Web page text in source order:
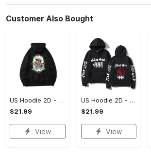
Customer Also Bought
US Hoodie 2D - For Those Who Demand More, Upgrade to Perfection!
$21.99
View
US Hoodie 2D - For Those Who Demand More, Own Your Signature Look!
$21.99
View